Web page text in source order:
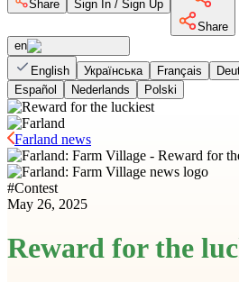
Share
Sign In / Sign Up
Share
en
English
Українська Français
Español
Nederlands Polski
Farland news
#Contest
May 26, 2025
Reward for the